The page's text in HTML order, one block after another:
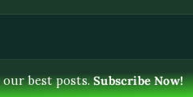
our best posts.Subscribe Now!